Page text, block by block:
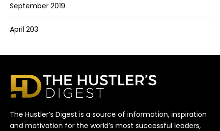
September 2019
April 203
The Hustler’s Digest is a source of information, inspiration
and motivation for the world’s most successful leaders,